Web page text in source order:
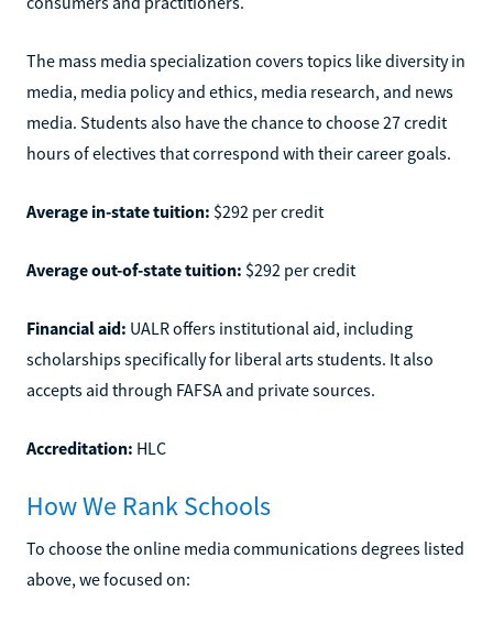
The mass media specialization covers topics like diversity in
media, media policy and ethics, media research, and news
media. Students also have the chance to choose 27 credit
hours of electives that correspond with their career goals.
Average in-state tuition: $292 per credit
Average out-of-state tuition: $292 per credit
Financial aid: UALR offers institutional aid, including
scholarships specifically for liberal arts students. It also
accepts aid through FAFSA and private sources.
Accreditation: HLC
How We Rank Schools
To choose the online media communications degrees listed
above, we focused on: